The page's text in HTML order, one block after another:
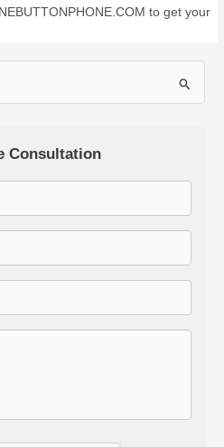
to get your
Consultation